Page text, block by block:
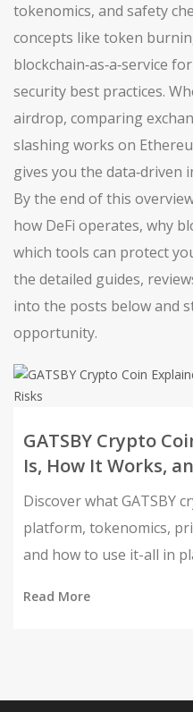
tokenomics, and safety
concepts like token
blockchain‑as‑a‑service
security best practices.
airdrop, comparing
slashing works on
gives you the data‑driven
By the end of this
how DeFi operates, why
which tools can protect
the detailed guides,
into the posts below and
opportunity.
GATSBY Crypto
Is, How It Works,
Discover what GATSBY
platform, tokenomics,
and how to use it-all in
Read More